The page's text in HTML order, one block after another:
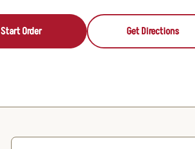
Start Order Get Directions